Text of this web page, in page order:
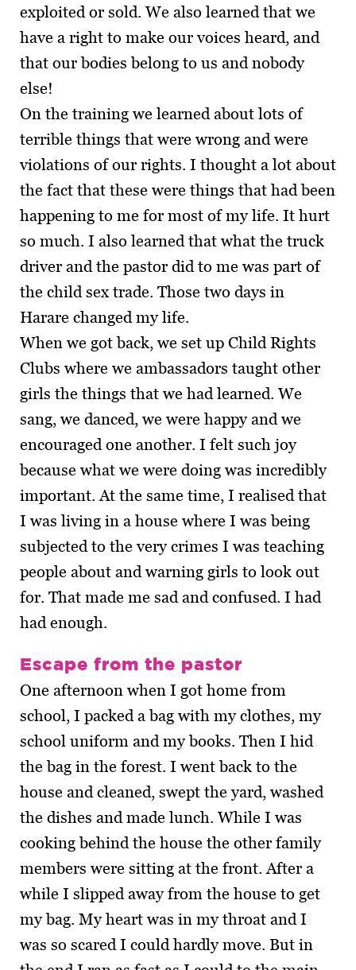
exploited or sold. We also learned that we
have a right to make our voices heard, and
that our bodies belong to us and nobody
else!
On the training we learned about lots of
terrible things that were wrong and were
violations of our rights. I thought a lot about
the fact that these were things that had been
happening to me for most of my life. It hurt
so much. I also learned that what the truck
driver and the pastor did to me was part of
the child sex trade. Those two days in
Harare changed my life.
When we got back, we set up Child Rights
Clubs where we ambassadors taught other
girls the things that we had learned. We
sang, we danced, we were happy and we
encouraged one another. I felt such joy
because what we were doing was incredibly
important. At the same time, I realised that
I was living in a house where I was being
subjected to the very crimes I was teaching
people about and warning girls to look out
for. That made me sad and confused. I had
had enough.
Escape from the pastor
One afternoon when I got home from
school, I packed a bag with my clothes, my
school uniform and my books. Then I hid
the bag in the forest. I went back to the
house and cleaned, swept the yard, washed
the dishes and made lunch. While I was
cooking behind the house the other family
members were sitting at the front. After a
while I slipped away from the house to get
my bag. My heart was in my throat and I
was so scared I could hardly move. But in